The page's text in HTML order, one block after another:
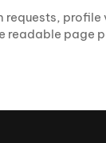
requests, profile
readable page